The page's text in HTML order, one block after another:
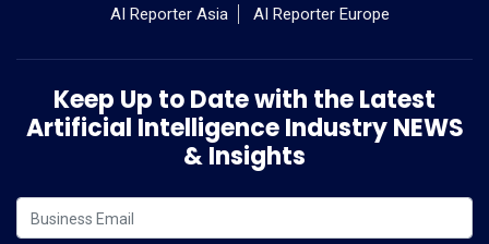
AI Reporter Asia
AI Reporter Europe
Keep Up to Date with the Latest
Artificial Intelligence Industry NEWS
& Insights